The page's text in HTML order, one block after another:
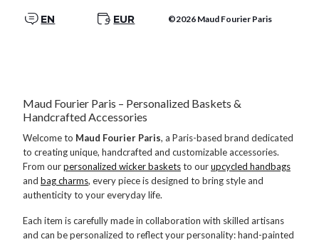
EN EUR ©2026 Maud Fourier Paris
Maud Fourier Paris – Personalized Baskets &
Handcrafted Accessories
Welcome to Maud Fourier Paris, a Paris-based brand dedicated
to creating unique, handcrafted and customizable accessories.
From ourpersonalized wicker basketsto ourupcycled handbags
and bag charms, every piece is designed to bring style and
authenticity to your everyday life.
Each item is carefully made in collaboration with skilled artisans
and can be personalized to reflect your personality: hand-painted